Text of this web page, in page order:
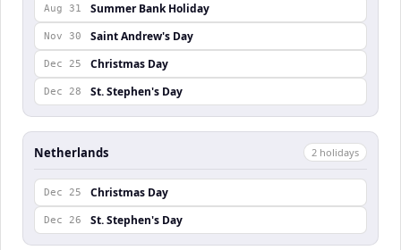
Aug 31 Summer Bank Holiday
Nov 30 Saint Andrew's Day
Dec 25 Christmas Day
Dec 28 St. Stephen's Day
Netherlands 2 holidays
Dec 25 Christmas Day
Dec 26 St. Stephen's Day